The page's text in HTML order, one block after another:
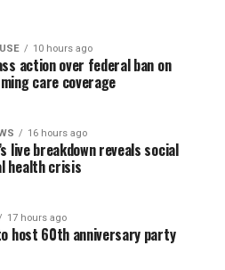
10 hours ago
action over federal ban on
care coverage
16 hours ago
live breakdown reveals social
health crisis
17 hours ago
host 60th anniversary party